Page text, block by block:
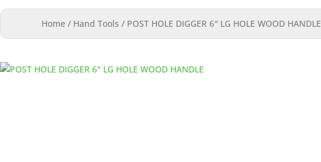
Home / Hand Tools / POST HOLE DIGGER 6″ LG HOLE WOOD HANDLE